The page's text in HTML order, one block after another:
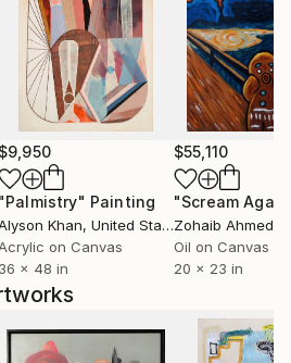
the surreal. She shows her
Walk gallery in Deal and Lido
as well as taking part in
UK.
$9,950
"Palmistry" Painting
Khan, United States
Acrylic on Canvas
36 x 48 in
$55,110
"Scream
Zohaib Ahmed
Oil on Canvas
20 x 23 in